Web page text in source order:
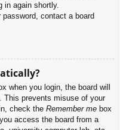
in again shortly.
contact a board
when you login, the board will
This prevents misuse of your
check the Remember me box
access the board from a